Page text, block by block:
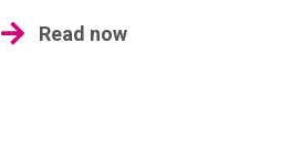
Read now